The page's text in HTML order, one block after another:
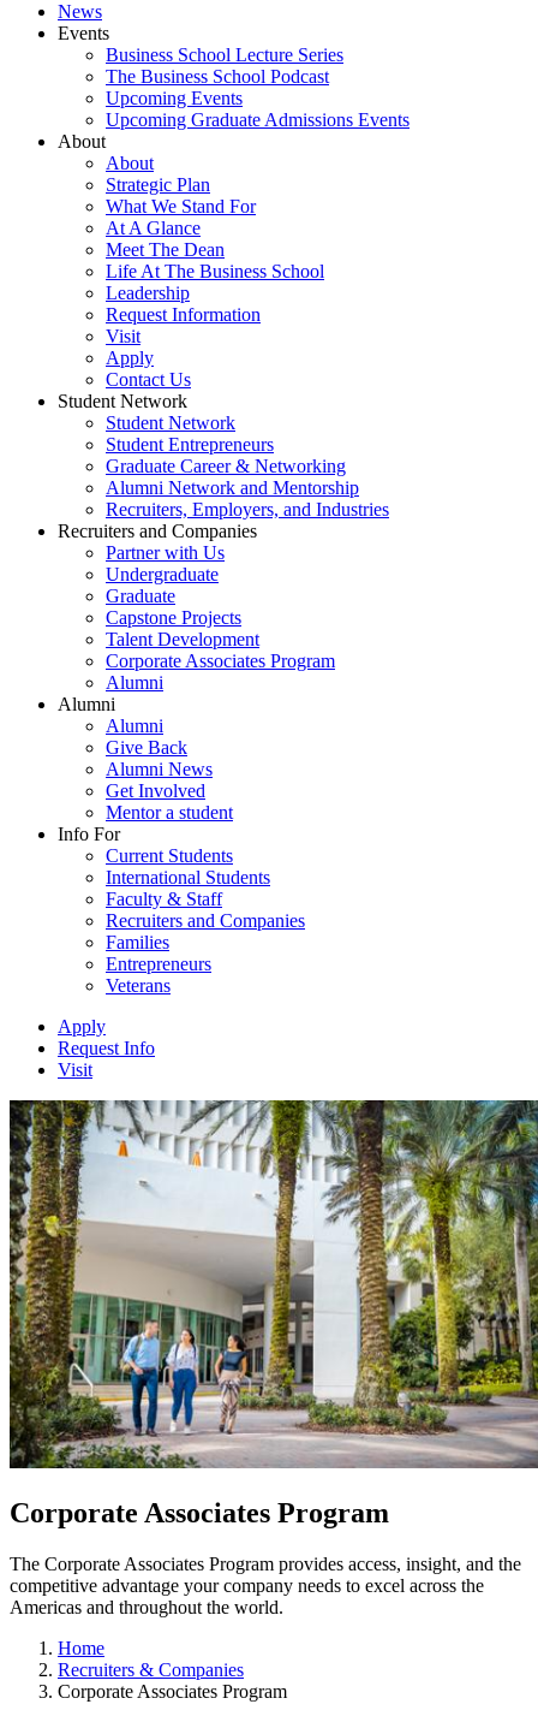
News
Events
Business School Lecture Series
The Business School Podcast
Upcoming Events
Upcoming Graduate Admissions Events
About
About
Strategic Plan
What We Stand For
At A Glance
Meet The Dean
Life At The Business School
Leadership
Request Information
Visit
Apply
Contact Us
Student Network
Student Network
Student Entrepreneurs
Graduate Career & Networking
Alumni Network and Mentorship
Recruiters, Employers, and Industries
Recruiters and Companies
Partner with Us
Undergraduate
Graduate
Capstone Projects
Talent Development
Corporate Associates Program
Alumni
Alumni
Alumni
Give Back
Alumni News
Get Involved
Mentor a student
Info For
Current Students
International Students
Faculty & Staff
Recruiters and Companies
Families
Entrepreneurs
Veterans
Apply
Request Info
Visit
Corporate Associates Program
The Corporate Associates Program provides access, insight, and the
competitive advantage your company needs to excel across the
Americas and throughout the world.
Home
Recruiters & Companies
Corporate Associates Program